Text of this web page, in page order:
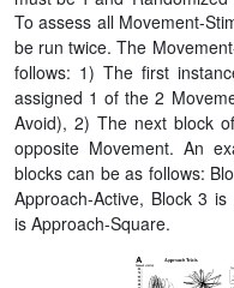
To assess all Movement-
be run twice. The
follows: 1) The first
assigned 1 of the 2
Avoid), 2) The next block
opposite Movement. An
blocks can be as follows:
Approach-Active, Block 3
is Approach-Square.